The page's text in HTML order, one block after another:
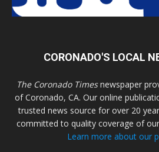
CORONADO'S LOCAL
The Coronado Timesnewspaper
of Coronado, CA. Our online
trusted news source for over 20
committed to quality coverage of
Learn more about our